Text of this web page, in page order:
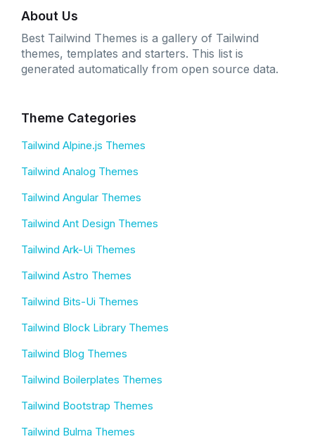
About Us
Best Tailwind Themes is a gallery of Tailwind
themes, templates and starters. This list is
generated automatically from open source data.
Theme Categories
Tailwind Alpine.js Themes
Tailwind Analog Themes
Tailwind Angular Themes
Tailwind Ant Design Themes
Tailwind Ark-Ui Themes
Tailwind Astro Themes
Tailwind Bits-Ui Themes
Tailwind Block Library Themes
Tailwind Blog Themes
Tailwind Boilerplates Themes
Tailwind Bootstrap Themes
Tailwind Bulma Themes